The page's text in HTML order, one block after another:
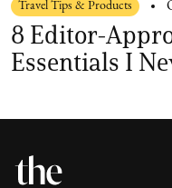
Travel Tips & Products
8 Editor-
Essentials I